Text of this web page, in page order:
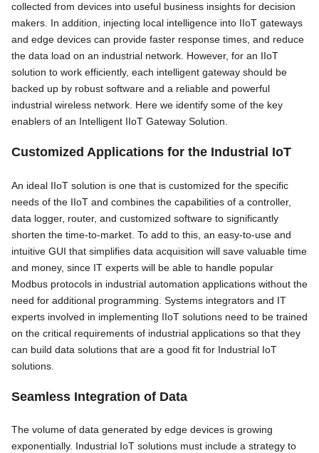
collected from devices into useful business insights for decision
makers. In addition, injecting local intelligence into IIoT gateways
and edge devices can provide faster response times, and reduce
the data load on an industrial network. However, for an IIoT
solution to work efficiently, each intelligent gateway should be
backed up by robust software and a reliable and powerful
industrial wireless network. Here we identify some of the key
enablers of an Intelligent IIoT Gateway Solution.
Customized Applications for the Industrial IoT
An ideal IIoT solution is one that is customized for the specific
needs of the IIoT and combines the capabilities of a controller,
data logger, router, and customized software to significantly
shorten the time-to-market. To add to this, an easy-to-use and
intuitive GUI that simplifies data acquisition will save valuable time
and money, since IT experts will be able to handle popular
Modbus protocols in industrial automation applications without the
need for additional programming. Systems integrators and IT
experts involved in implementing IIoT solutions need to be trained
on the critical requirements of industrial applications so that they
can build data solutions that are a good fit for Industrial IoT
solutions.
Seamless Integration of Data
The volume of data generated by edge devices is growing
exponentially. Industrial IoT solutions must include a strategy to